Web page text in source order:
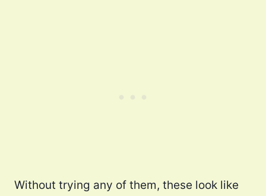
Without trying any of them, these look like